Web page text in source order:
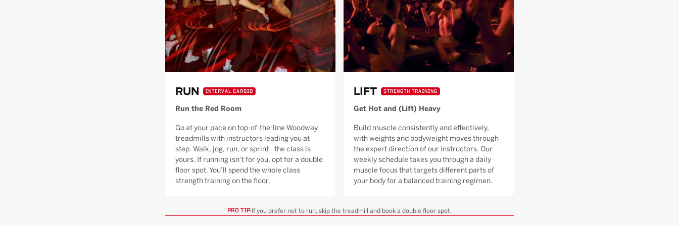
RUN INTERVAL CARDIO
Run the Red Room
Go at your pace on top-of-the-line Woodway
treadmills with instructors leading you at
step. Walk, jog, run, or sprint - the class is
yours. If running isn’t for you, opt for a double
floor spot. You’ll spend the whole class
strength training on the floor.
LIFT STRENGTH TRAINING
Get Hot and (Lift) Heavy
Build muscle consistently and effectively,
with weights and bodyweight moves through
the expert direction of our instructors. Our
weekly schedule takes you through a daily
muscle focus that targets different parts of
your body for a balanced training regimen.
PRO TIP: If you prefer not to run, skip the treadmill and book a double floor spot.